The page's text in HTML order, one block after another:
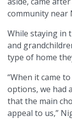
community near
While staying in
and
type of home
“When it came
options, we had
that the main
appeal to us,”